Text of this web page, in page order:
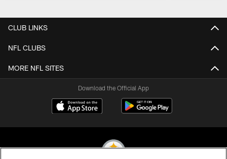
CLUB LINKS
NFL CLUBS
MORE NFL SITES
Download the Official App